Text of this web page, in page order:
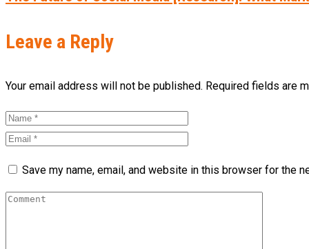
Leave a Reply
Your email address will not be published. Required fields are
Save my name, email, and website in this browser for the